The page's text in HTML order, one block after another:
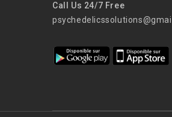
Call Us 24/7 Free